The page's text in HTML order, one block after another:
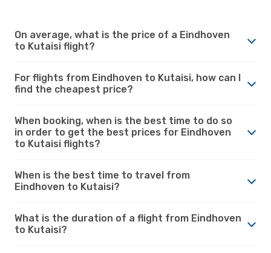
On average, what is the price of a Eindhoven
to Kutaisi flight?
For flights from Eindhoven to Kutaisi, how can I
find the cheapest price?
When booking, when is the best time to do so
in order to get the best prices for Eindhoven
to Kutaisi flights?
When is the best time to travel from
Eindhoven to Kutaisi?
What is the duration of a flight from Eindhoven
to Kutaisi?